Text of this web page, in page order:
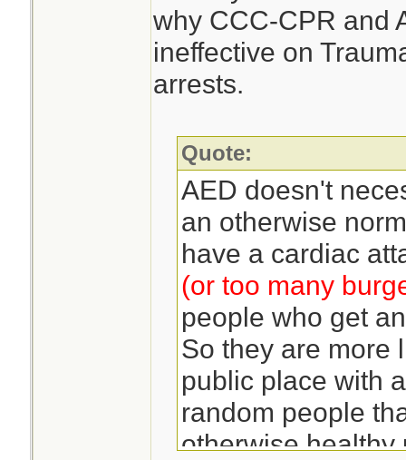
why CCC-CPR and
ineffective on
arrests.
Quote:
AED doesn't
an otherwise
have a cardiac
(or too many
people who get
So they are more
public place with
random people
otherwise healthy